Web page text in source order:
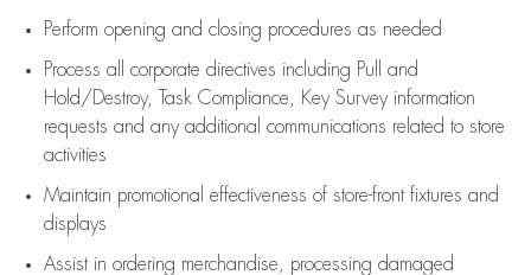
Perform opening and closing procedures as needed
Process all corporate directives including Pull and
Hold/Destroy, Task Compliance, Key Survey information
requests and any additional communications related to store
activities
Maintain promotional effectiveness of store-front fixtures and
displays
Assistin ordering merchandise,
processing damaged